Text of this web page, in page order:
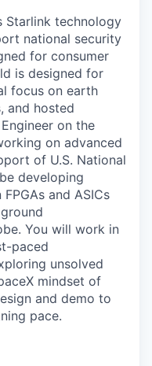
Starlink technology
national security
for consumer
is designed for
focus on earth
and hosted
on the
on advanced
of U.S. National
developing
and ASICs
You will work in
paced
unsolved
mindset of
and demo to
pace.